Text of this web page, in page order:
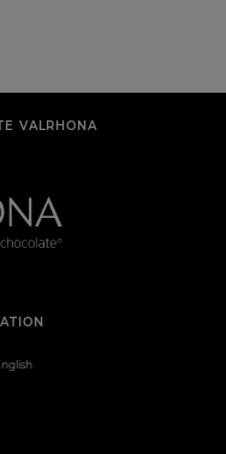
VALRHONA